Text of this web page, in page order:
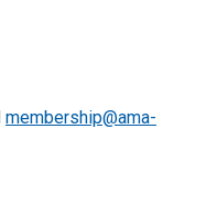
membership@ama-